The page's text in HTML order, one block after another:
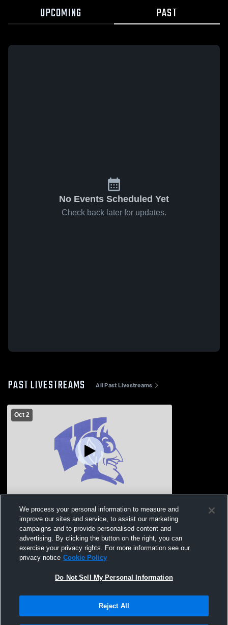
UPCOMING PAST
No Events Scheduled Yet
Check back later for updates.
PAST LIVESTREAMS All Past Livestreams
Oct 2
Wayne High School vs Stanton High
School Girls' JuniorVarsity Volleyball
Terms & Conditions | Software License Agreement
We process your personal information to measure and
improve our sites and service, to assist our marketing
campaigns and to provide personalised content and
advertising. By clicking the button on the right, you can
exercise your privacy rights. For more information see our
privacy notice Cookie Policy
Do Not Sell My Personal Information
Reject All